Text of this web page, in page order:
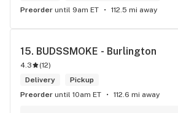
Preorder until 9am ET 112.5 mi away
15. BUDSSMOKE - Burlington
4.3 (12)
Delivery
Pickup
Preorder until 10am ET 112.6 mi away